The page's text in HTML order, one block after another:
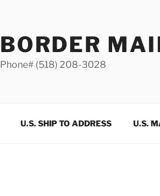
BORDER
Phone# (518) 208-3028
U.S. SHIP TO ADDRESS U.S.